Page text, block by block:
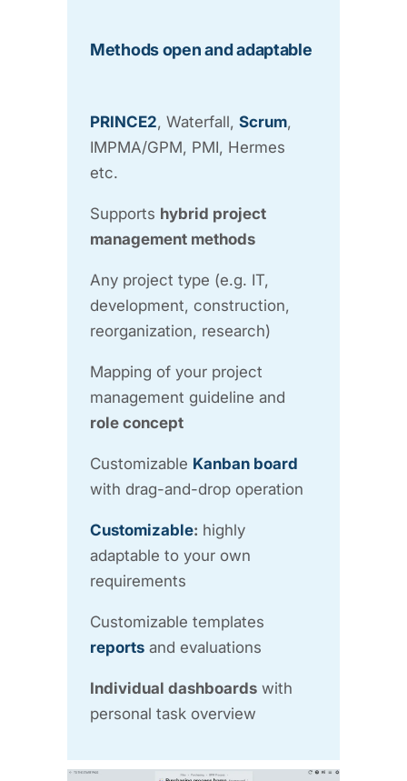
Methods open and adaptable
PRINCE2, Waterfall, Scrum,
IMPMA/GPM, PMI, Hermes
etc.
Supports hybrid project
management methods
Any project type (e.g. IT,
development, construction,
reorganization, research)
Mapping of your project
management guideline and
role concept
Customizable Kanban board
with drag-and-drop operation
Customizable: highly
adaptable to your own
requirements
Customizable templates
reports and evaluations
Individual dashboards with
personal task overview